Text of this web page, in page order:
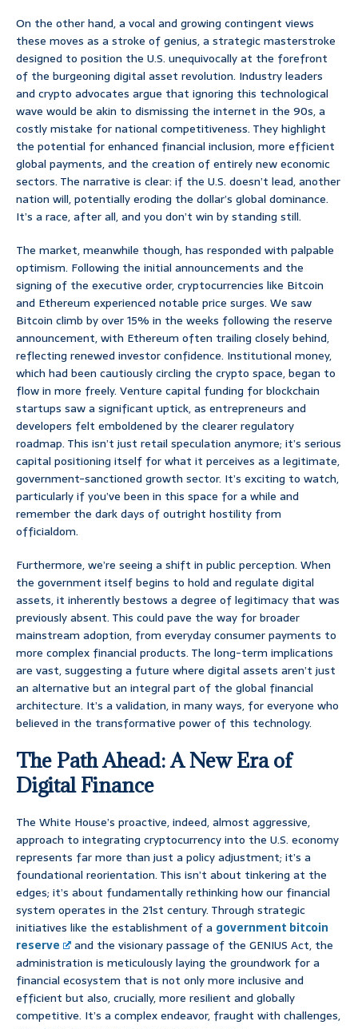
On the other hand, a vocal and growing contingent views
these moves as a stroke of genius, a strategic masterstroke
designed to position the U.S. unequivocally at the forefront
of the burgeoning digital asset revolution. Industry leaders
and crypto advocates argue that ignoring this technological
wave would be akin to dismissing the internet in the 90s, a
costly mistake for national competitiveness. They highlight
the potential for enhanced financial inclusion, more efficient
global payments, and the creation of entirely new economic
sectors. The narrative is clear: if the U.S. doesn’t lead, another
nation will, potentially eroding the dollar’s global dominance.
It’s a race, after all, and you don’t win by standing still.
The market, meanwhile though, has responded with palpable
optimism. Following the initial announcements and the
signing of the executive order, cryptocurrencies like Bitcoin
and Ethereum experienced notable price surges. We saw
Bitcoin climb by over 15% in the weeks following the reserve
announcement, with Ethereum often trailing closely behind,
reflecting renewed investor confidence. Institutional money,
which had been cautiously circling the crypto space, began to
flow in more freely. Venture capital funding for blockchain
startups saw a significant uptick, as entrepreneurs and
developers felt emboldened by the clearer regulatory
roadmap. This isn’t just retail speculation anymore; it’s serious
capital positioning itself for what it perceives as a legitimate,
government-sanctioned growth sector. It’s exciting to watch,
particularly if you’ve been in this space for a while and
remember the dark days of outright hostility from
officialdom.
Furthermore, we’re seeing a shift in public perception. When
the government itself begins to hold and regulate digital
assets, it inherently bestows a degree of legitimacy that was
previously absent. This could pave the way for broader
mainstream adoption, from everyday consumer payments to
more complex financial products. The long-term implications
are vast, suggesting a future where digital assets aren’t just
an alternative but an integral part of the global financial
architecture. It’s a validation, in many ways, for everyone who
believed in the transformative power of this technology.
The Path Ahead: A New Era of
Digital Finance
The White House’s proactive, indeed, almost aggressive,
approach to integrating cryptocurrency into the U.S. economy
represents far more than just a policy adjustment; it’s a
foundational reorientation. This isn’t about tinkering at the
edges; it’s about fundamentally rethinking how our financial
system operates in the 21st century. Through strategic
initiatives like the establishment of a government bitcoin
reserve
and the visionary passage of the GENIUS Act, the
administration is meticulously laying the groundwork for a
financial ecosystem that is not only more inclusive and
efficient but also, crucially, more resilient and globally
competitive. It’s a complex endeavor, fraught with challenges,